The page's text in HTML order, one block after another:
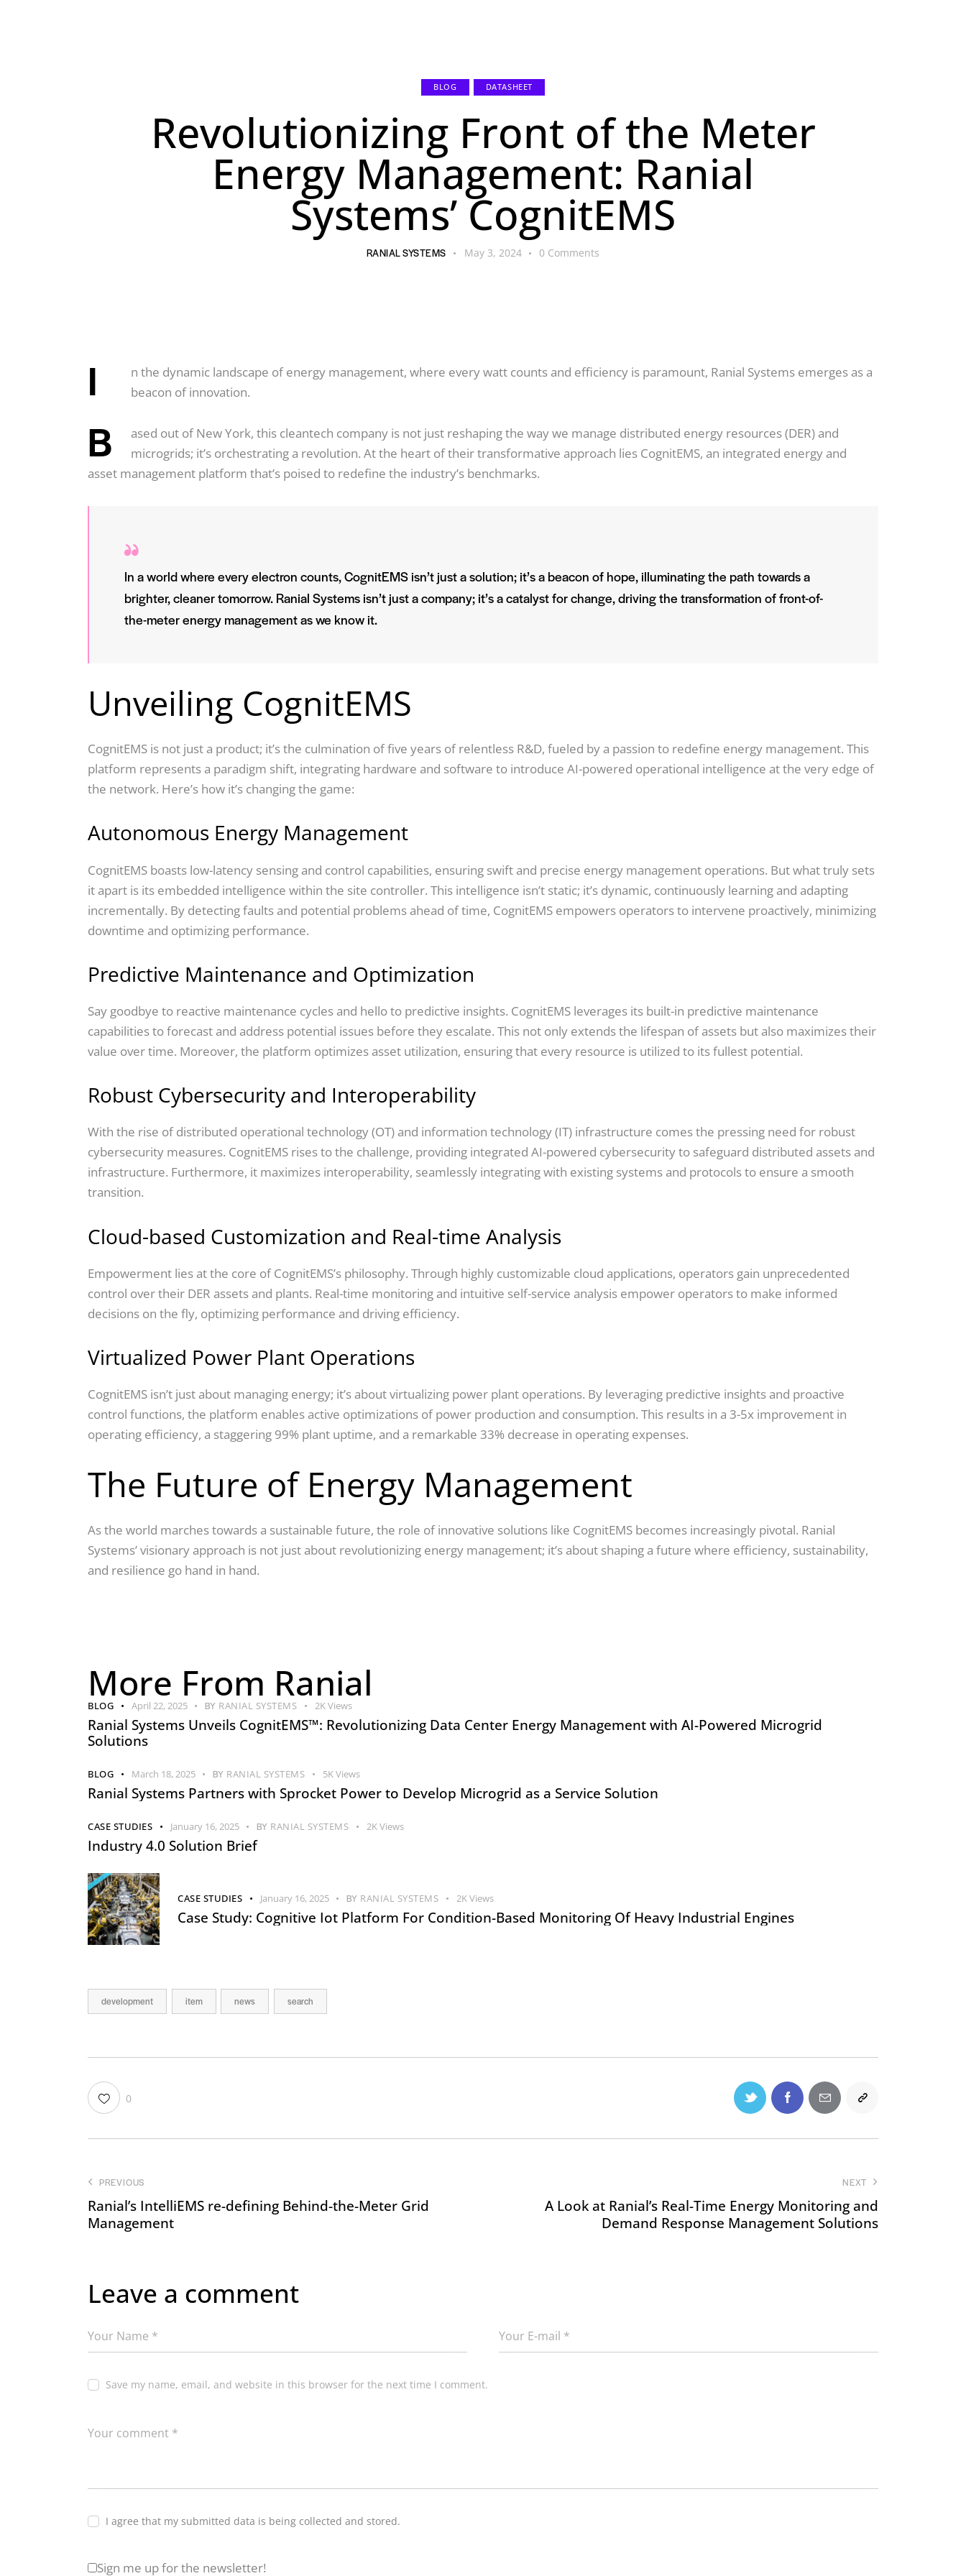
BLOG DATASHEET
Revolutionizing Front of the Meter
Energy Management: Ranial
Systems’ CognitEMS
RANIAL SYSTEMS May 3, 2024 0 Comments
I n the dynamic landscape of energy management, where every watt counts and efficiency is paramount, Ranial Systems emerges as a
beacon of innovation.
B
ased out of New York, this cleantech company is not just reshaping the way we manage distributed energy resources (DER) and
microgrids; it’s orchestrating a revolution. At the heart of their transformative approach lies CognitEMS, an integrated energy and
asset management platform that’s poised to redefine the industry’s benchmarks.
In a world where every electron counts, CognitEMS isn’t just a solution; it’s a beacon of hope, illuminating the path towards a
brighter, cleaner tomorrow. Ranial Systems isn’t just a company; it’s a catalyst for change, driving the transformation of front-of-
the-meter energy management as we know it.
Unveiling CognitEMS
CognitEMS is not just a product; it’s the culmination of five years of relentless R&D, fueled by a passion to redefine energy management. This
platform represents a paradigm shift, integrating hardware and software to introduce AI-powered operational intelligence at the very edge of
the network. Here’s how it’s changing the game:
Autonomous Energy Management
CognitEMS boasts low-latency sensing and control capabilities, ensuring swift and precise energy management operations. But what truly sets
it apart is its embedded intelligence within the site controller. This intelligence isn’t static; it’s dynamic, continuously learning and adapting
incrementally. By detecting faults and potential problems ahead of time, CognitEMS empowers operators to intervene proactively, minimizing
downtime and optimizing performance.
Predictive Maintenance and Optimization
Say goodbye to reactive maintenance cycles and hello to predictive insights. CognitEMS leverages its built-in predictive maintenance
capabilities to forecast and address potential issues before they escalate. This not only extends the lifespan of assets but also maximizes their
value over time. Moreover, the platform optimizes asset utilization, ensuring that every resource is utilized to its fullest potential.
Robust Cybersecurity and Interoperability
With the rise of distributed operational technology (OT) and information technology (IT) infrastructure comes the pressing need for robust
cybersecurity measures. CognitEMS rises to the challenge, providing integrated AI-powered cybersecurity to safeguard distributed assets and
infrastructure. Furthermore, it maximizes interoperability, seamlessly integrating with existing systems and protocols to ensure a smooth
transition.
Cloud-based Customization and Real-time Analysis
Empowerment lies at the core of CognitEMS’s philosophy. Through highly customizable cloud applications, operators gain unprecedented
control over their DER assets and plants. Real-time monitoring and intuitive self-service analysis empower operators to make informed
decisions on the fly, optimizing performance and driving efficiency.
Virtualized Power Plant Operations
CognitEMS isn’t just about managing energy; it’s about virtualizing power plant operations. By leveraging predictive insights and proactive
control functions, the platform enables active optimizations of power production and consumption. This results in a 3-5x improvement in
operating efficiency, a staggering 99% plant uptime, and a remarkable 33% decrease in operating expenses.
The Future of Energy Management
As the world marches towards a sustainable future, the role of innovative solutions like CognitEMS becomes increasingly pivotal. Ranial
Systems’ visionary approach is not just about revolutionizing energy management; it’s about shaping a future where efficiency, sustainability,
and resilience go hand in hand.
More From Ranial
BLOG April 22, 2025 BY RANIAL SYSTEMS 2K Views
Ranial Systems Unveils CognitEMS™: Revolutionizing Data Center Energy Management with AI-Powered Microgrid
Solutions
BLOG March 18, 2025 BY RANIAL SYSTEMS 5K Views
Ranial Systems Partners with Sprocket Power to Develop Microgrid as a Service Solution
CASE STUDIES January 16, 2025 BY RANIAL SYSTEMS 2K Views
Industry 4.0 Solution Brief
CASE STUDIES January 16, 2025 BY RANIAL SYSTEMS 2K Views
Case Study: Cognitive Iot Platform For Condition-Based Monitoring Of Heavy Industrial Engines
development item news search
0
PREVIOUS
Ranial’s IntelliEMS re-defining Behind-the-Meter Grid
Management
NEXT
A Look at Ranial’s Real-Time Energy Monitoring and
Demand Response Management Solutions
Leave a comment
Save my name, email, and website in this browser for the next time I comment.
I agree that my submitted data is being collected and stored.
Sign me up for the newsletter!